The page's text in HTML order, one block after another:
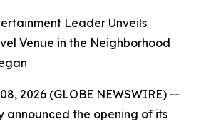
Leader Unveils
Venue in the Neighborhood
2026 (GLOBE NEWSWIRE) --
announced the opening of its